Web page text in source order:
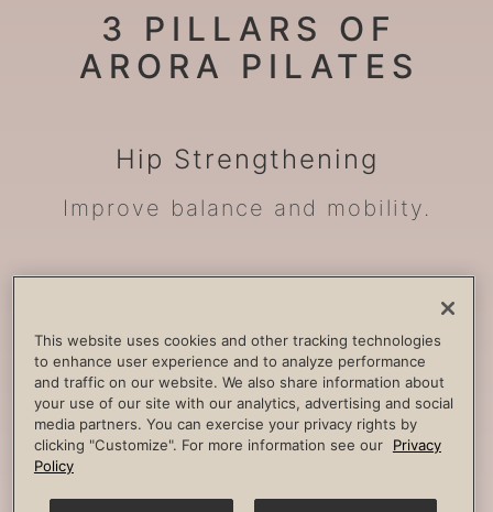
3 PILLARS OF
ARORA PILATES
Hip Strengthening
Improve balance and mobility.
Build strength, improve spine
stability and combat lower back
pain.
This website uses cookies and other tracking technologies
to enhance user experience and to analyze performance
and traffic on our website. We also share information about
your use of our site with our analytics, advertising and social
media partners. You can exercise your privacy rights by
clicking "Customize". For more information see our
Privacy
Policy